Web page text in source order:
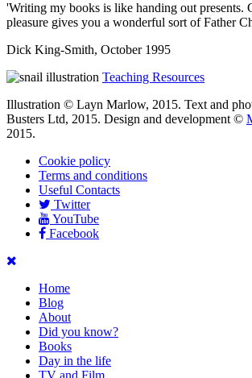
'Writing my books is like handing out presents.
pleasure gives you a wonderful sort of Father
Dick King-Smith, October 1995
Teaching Resources
Illustration © Layn Marlow, 2015. Text and
Busters Ltd, 2015. Design and development ©
2015.
Cookie policy
Terms and conditions
Useful Contacts
Twitter
YouTube
Facebook
Home
Blog
About
Did you know?
Books
Day in the life